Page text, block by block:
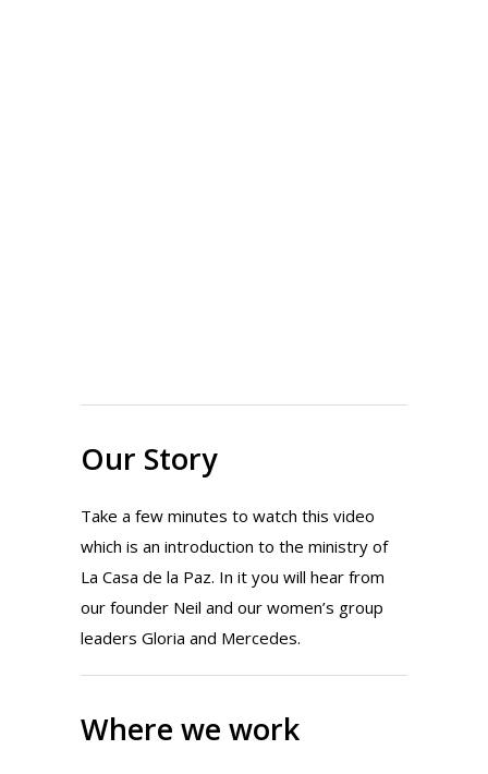
Our Story
Take a few minutes to watch this video
which is an introduction to the ministry of
La Casa de la Paz. In it you will hear from
our founder Neil and our women’s group
leaders Gloria and Mercedes.
Where we work